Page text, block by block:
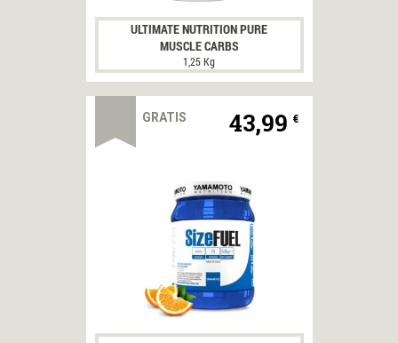
ULTIMATE NUTRITION PURE
MUSCLE CARBS
1,25 Kg
GRATIS 43,99 €